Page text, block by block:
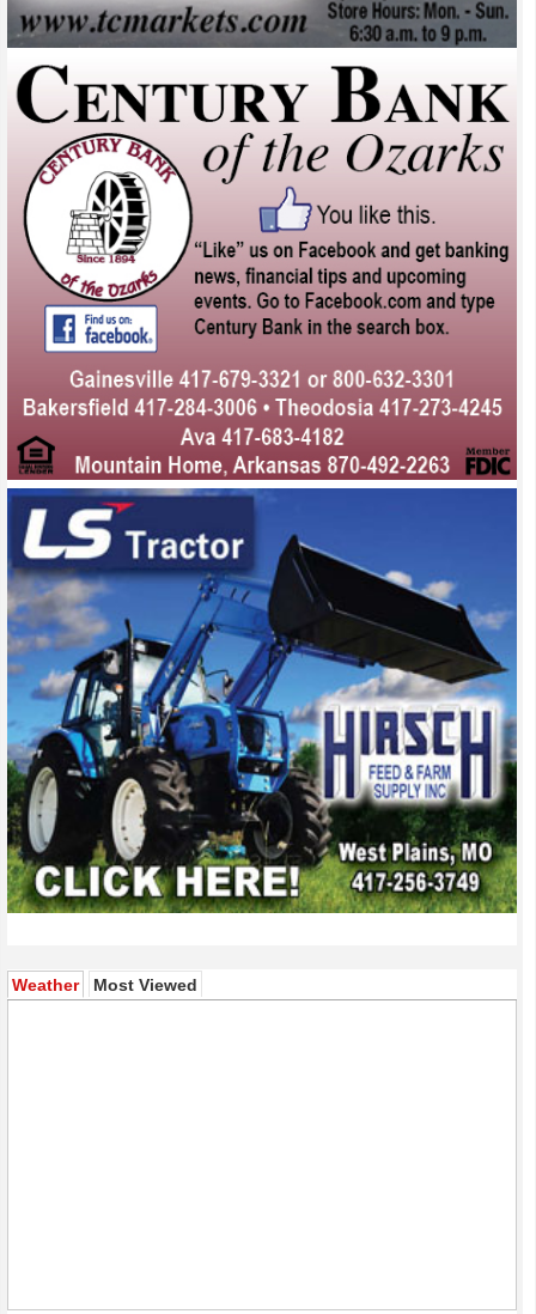
Weather(active tab)
Most Viewed